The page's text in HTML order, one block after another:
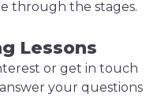
through the stages.
Lessons
or get in touch
your questions